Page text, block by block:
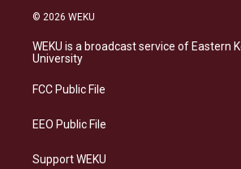
s
a
g
a
s
k
b
o
e
d
© 2026 WEKU
WEKU is a broadcast service of Eastern
University
FCC Public File
EEO Public File
Support WEKU